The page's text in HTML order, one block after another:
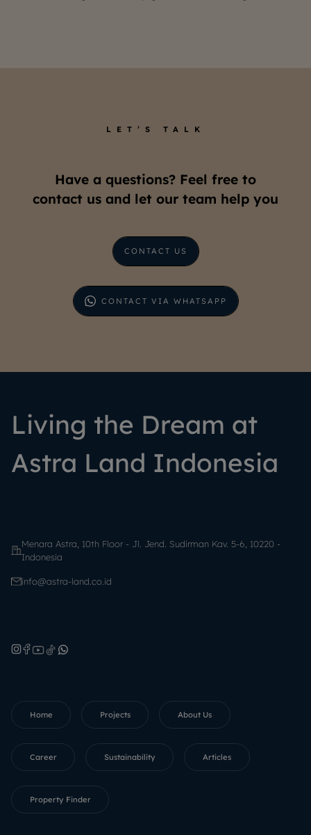
LET’S TALK
Have a questions? Feel free to
contact us and let our team help you
CONTACT US
CONTACT VIA WHATSAPP
Living the Dream at
Astra Land Indonesia
Menara Astra, 10th Floor - Jl. Jend. Sudirman Kav. 5-6, 10220 -
Indonesia
info@astra-land.co.id
Home Projects About Us
Career Sustainability Articles
Property Finder